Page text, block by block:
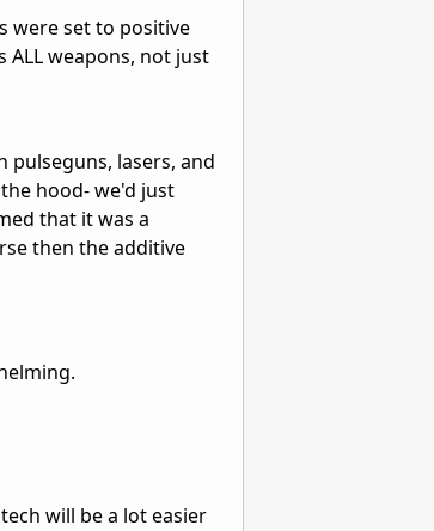
were set to positive
ALL weapons, not just
pulseguns, lasers, and
hood- we'd just
that it was a
then the additive
will be a lot easier